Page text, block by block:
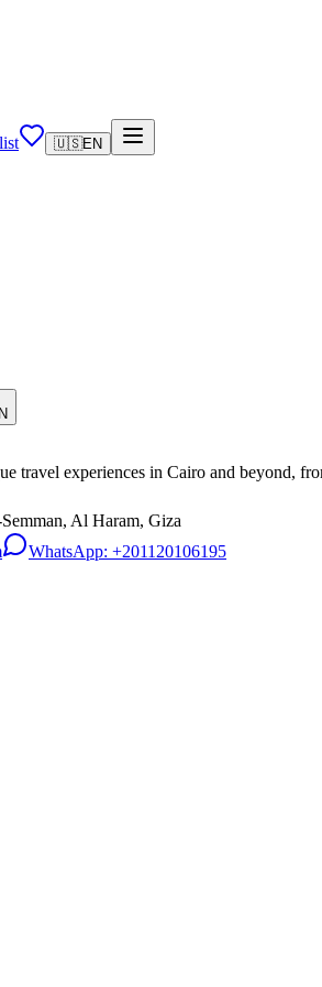
🇺🇸EN
travel experiences in Cairo and beyond,
Al Haram, Giza
WhatsApp: +201120106195